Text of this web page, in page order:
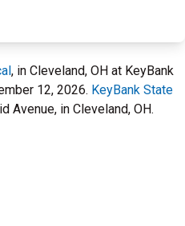
, in Cleveland, OH at KeyBank
12, 2026. KeyBank State
Avenue, in Cleveland, OH.